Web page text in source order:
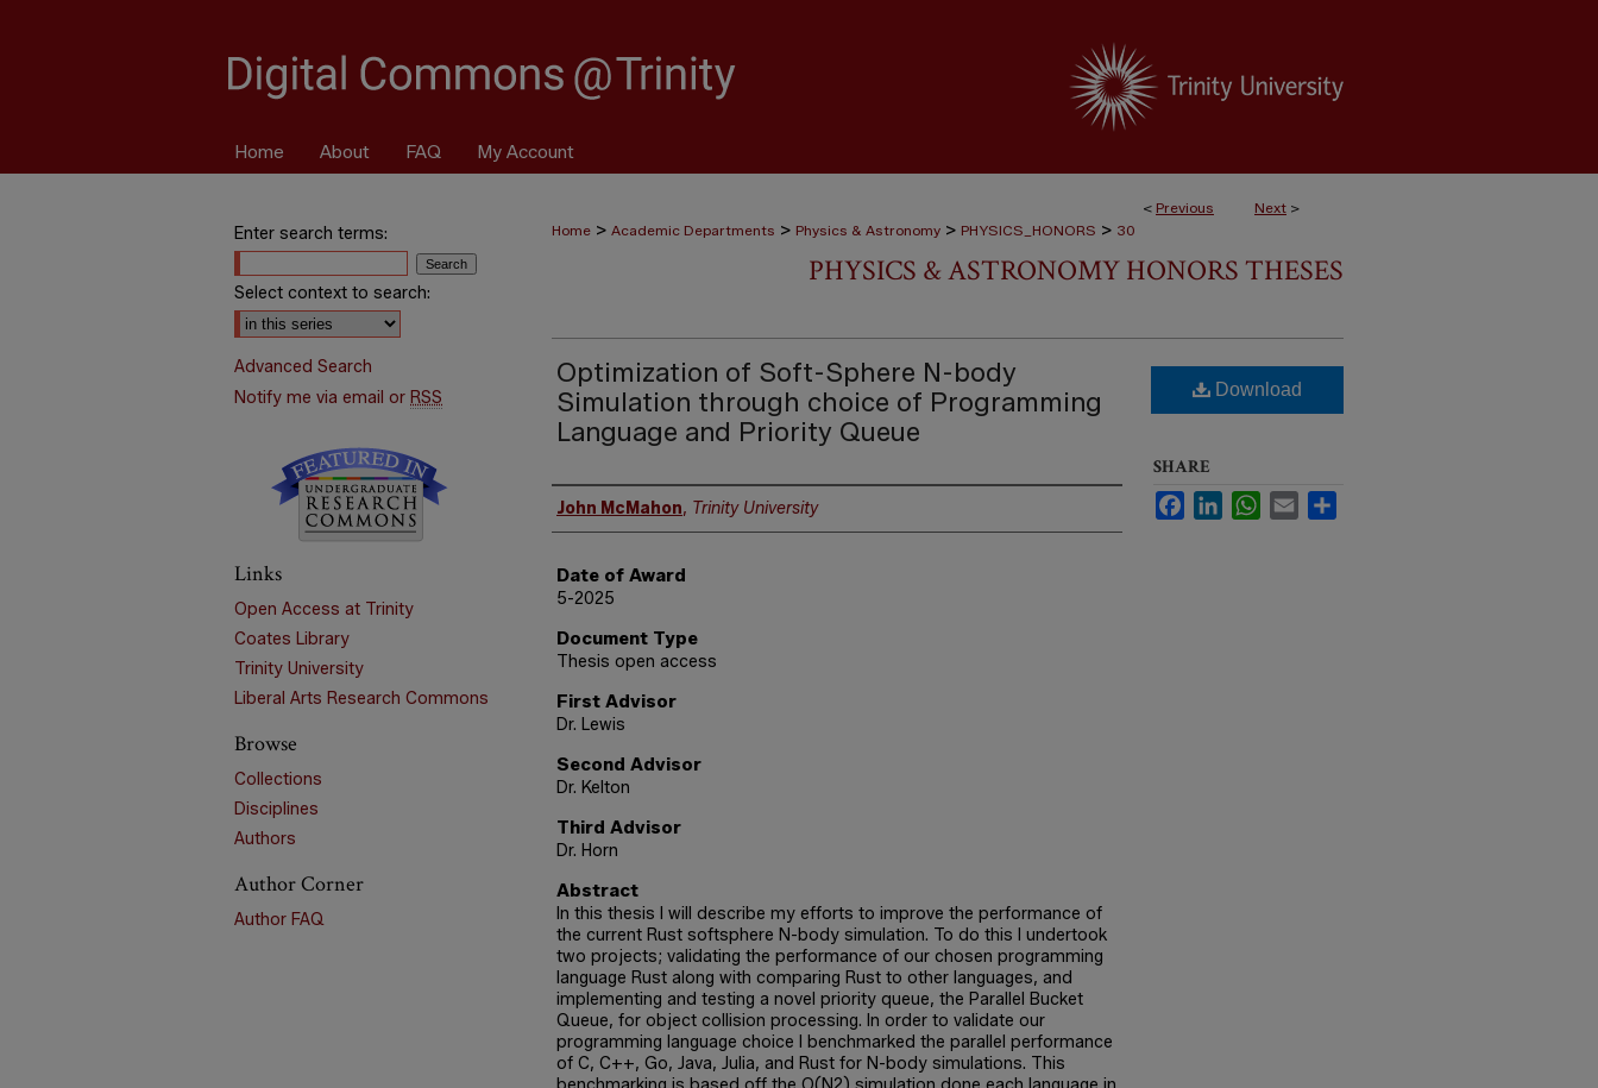
Home About FAQ My Account
< Previous Next >
Home > Academic Departments > Physics & Astronomy > PHYSICS_HONORS > 30
PHYSICS & ASTRONOMY HONORS THESES
Optimization of Soft-Sphere N-body
Simulation through choice of Programming
Language and Priority Queue
Author
John McMahon, Trinity University
Date of Award
5-2025
Document Type
Thesis open access
First Advisor
Dr. Lewis
Second Advisor
Dr. Kelton
Third Advisor
Dr. Horn
Abstract
In this thesis I will describe my efforts to improve the performance of
the current Rust softsphere N-body simulation. To do this I undertook
two projects; validating the performance of our chosen programming
language Rust along with comparing Rust to other languages, and
implementing and testing a novel priority queue, the Parallel Bucket
Queue, for object collision processing. In order to validate our
programming language choice I benchmarked the parallel performance
of C, C++, Go, Java, Julia, and Rust for N-body simulations. This
Download
SHARE
FacebookLinkedInWhatsApp
Email
Enter search terms:
Select context to search:
Advanced Search
Notify me via email or RSS
Links
Open Access at Trinity
Coates Library
Trinity University
Liberal Arts Research Commons
Browse
Collections
Disciplines
Authors
Author Corner
Author FAQ